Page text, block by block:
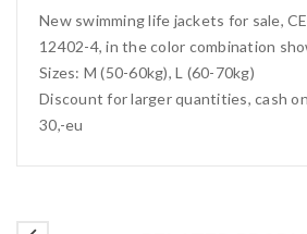
New swimming life jackets for sale,
12402-4, in the color combination
Sizes: M (50-60kg), L (60-70kg)
Discount for larger quantities, cash
30,-eu